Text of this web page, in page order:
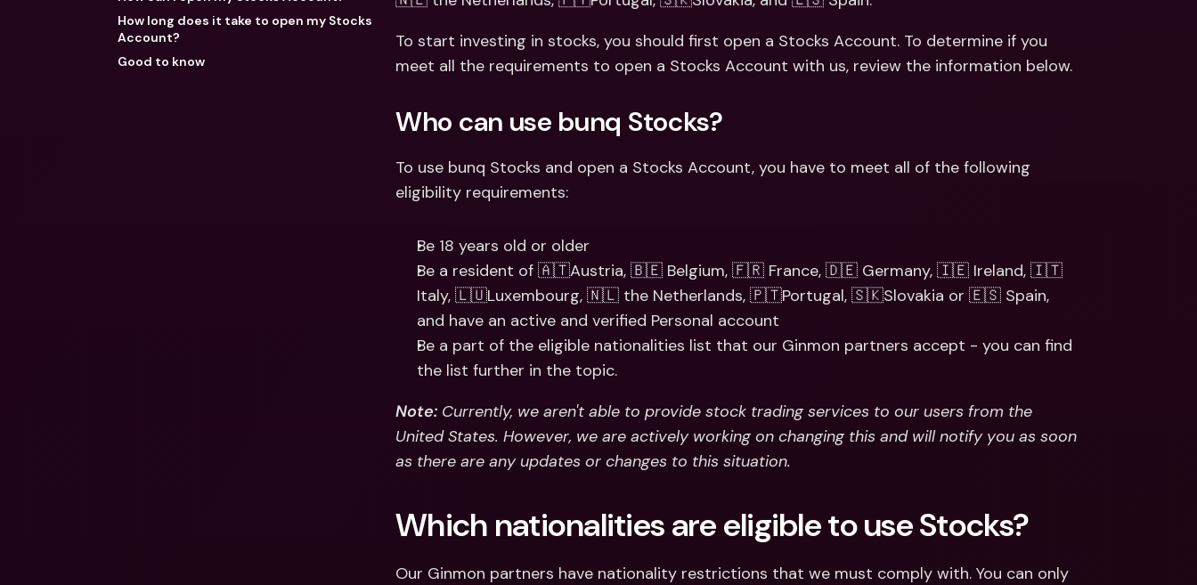
International Bank Accounts &
Foreign Currencies
How long does it take to open my Stocks
Account?
Good to know
To start investing in stocks, you should first open a Stocks Account. To determine if you
meet all the requirements to open a Stocks Account with us, review the information below.
Who can use bunq Stocks?
To use bunq Stocks and open a Stocks Account, you have to meet all of the following
eligibility requirements:
Be 18 years old or older
Be a resident of 🇦🇹Austria, 🇧🇪 Belgium, 🇫🇷 France, 🇩🇪 Germany, 🇮🇪 Ireland, 🇮🇹
Italy, 🇱🇺Luxembourg, 🇳🇱 the Netherlands, 🇵🇹Portugal, 🇸🇰Slovakia or 🇪🇸 Spain,
and have an active and verified Personal account
Be a part of the eligible nationalities list that our Ginmon partners accept - you can find
the list further in the topic.
Note: Currently, we aren't able to provide stock trading services to our users from the
United States. However, we are actively working on changing this and will notify you as soon
as there are any updates or changes to this situation.
Which nationalities are eligible to use Stocks?
Our Ginmon partners have nationality restrictions that we must comply with. You can only